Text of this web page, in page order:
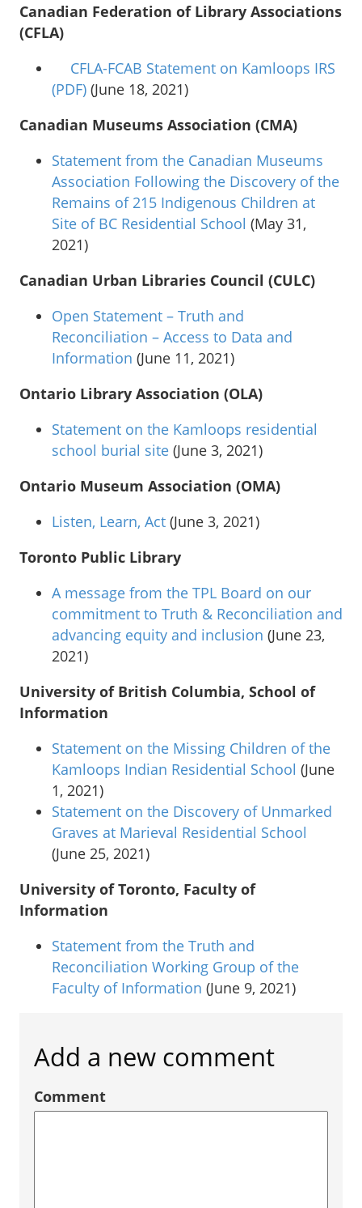
Canadian Federation of Library Associations
(CFLA)
CFLA-FCAB Statement on Kamloops IRS
(PDF) (June 18, 2021)
Canadian Museums Association (CMA)
Statement from the Canadian Museums
Association Following the Discovery of the
Remains of 215 Indigenous Children at
Site of BC Residential School (May 31,
2021)
Canadian Urban Libraries Council (CULC)
Open Statement – Truth and
Reconciliation – Access to Data and
Information (June 11, 2021)
Ontario Library Association (OLA)
Statement on the Kamloops residential
school burial site (June 3, 2021)
Ontario Museum Association (OMA)
Listen, Learn, Act (June 3, 2021)
Toronto Public Library
A message from the TPL Board on our
commitment to Truth & Reconciliation and
advancing equity and inclusion (June 23,
2021)
University of British Columbia, School of
Information
Statement on the Missing Children of the
Kamloops Indian Residential School (June
1, 2021)
Statement on the Discovery of Unmarked
Graves at Marieval Residential School
(June 25, 2021)
University of Toronto, Faculty of
Information
Statement from the Truth and
Reconciliation Working Group of the
Faculty of Information (June 9, 2021)
Add a new comment
Comment